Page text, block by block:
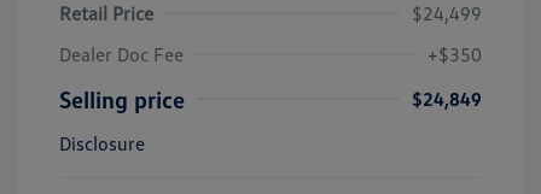
Retail Price
$24,499
Dealer Doc Fee
+$350
Selling price
$24,849
Disclosure